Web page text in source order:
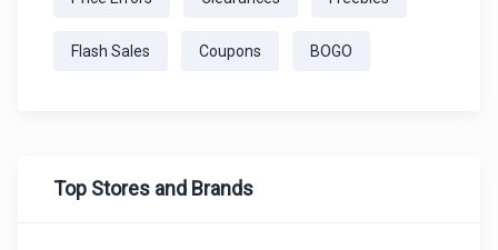
Flash Sales Coupons BOGO
Top Stores and Brands